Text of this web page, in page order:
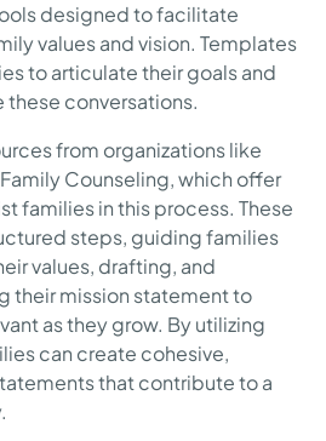
designed to facilitate
values and vision. Templates
to articulate their goals and
conversations.
from organizations like
Counseling, which offer
families in this process. These
steps, guiding families
values, drafting, and
their mission statement to
as they grow. By utilizing
can create cohesive,
that contribute to a